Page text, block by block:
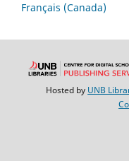
Français (Canada)
Hosted by UNB